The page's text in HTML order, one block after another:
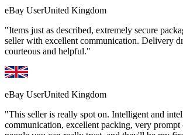
eBay UserUnited Kingdom
"Items just as described, extremely secure
seller with excellent communication. Delivery
courteous and helpful."
eBay UserUnited Kingdom
"This seller is really spot on. Intelligent and
communication, excellent packing, very prompt